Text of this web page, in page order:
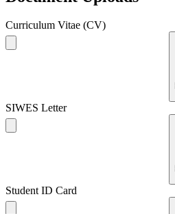
Curriculum Vitae (CV)
SIWES Letter
Student ID Card